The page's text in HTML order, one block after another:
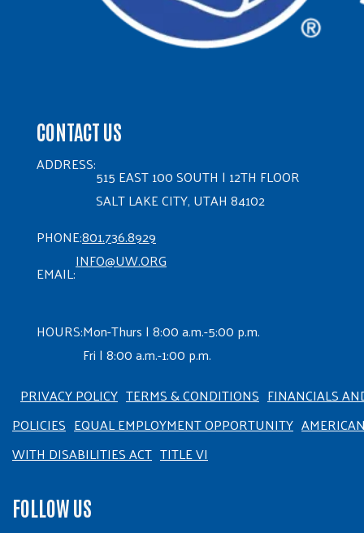
CONTACT US
ADDRESS:
515 EAST 100 SOUTH | 12TH FLOOR
SALT LAKE CITY, UTAH 84102
PHONE:801.736.8929
EMAIL:
INFO@UW.ORG
HOURS:Mon-Thurs | 8:00 a.m.-5:00 p.m.
Fri | 8:00 a.m.-1:00 p.m.
PRIVACY POLICY TERMS & CONDITIONS FINANCIALS
POLICIES EQUAL EMPLOYMENT OPPORTUNITY
WITH DISABILITIES ACT TITLE VI
FOLLOW US